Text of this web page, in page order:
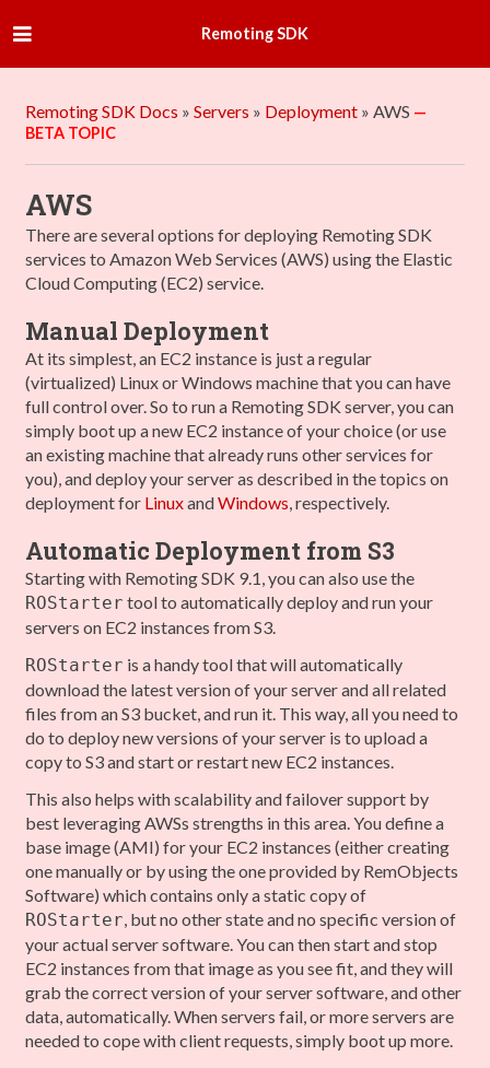
Remoting SDK
Remoting SDK Docs » Servers » Deployment » AWS
AWS
There are several options for deploying Remoting SDK
services to Amazon Web Services (AWS) using the Elastic
Cloud Computing (EC2) service.
Manual Deployment
At its simplest, an EC2 instance is just a regular
(virtualized) Linux or Windows machine that you can have
full control over. So to run a Remoting SDK server, you can
simply boot up a new EC2 instance of your choice (or use
an existing machine that already runs other services for
you), and deploy your server as described in the topics on
deployment for LinuxandWindows, respectively.
Automatic Deployment from S3
Starting with Remoting SDK 9.1, you can also use the
ROStarter tool to automatically deploy and run your
servers on EC2 instances from S3.
ROStarter is a handy tool that will automatically
download the latest version of your server and all related
files from an S3 bucket, and run it. This way, all you need to
do to deploy new versions of your server is to upload a
copy to S3 and start or restart new EC2 instances.
This also helps with scalability and failover support by
best leveraging AWSs strengths in this area. You define a
base image (AMI) for your EC2 instances (either creating
one manually or by using the one provided by RemObjects
Software) which contains only a static copy of
ROStarter, but no other state and no specific version of
your actual server software. You can then start and stop
EC2 instances from that image as you see fit, and they will
grab the correct version of your server software, and other
data, automatically. When servers fail, or more servers are
needed to cope with client requests, simply boot up more.